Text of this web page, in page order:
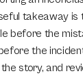
takeaway
before the
the
story, and